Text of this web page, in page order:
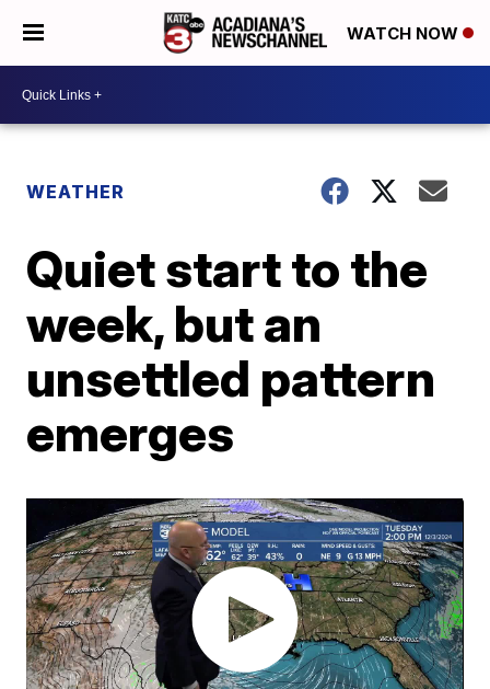
WATCH NOW
WEATHER
Quiet start to the
week, but an
unsettled pattern
emerges